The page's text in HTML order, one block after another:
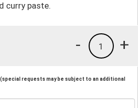
curry paste.
+
1
-
(special requests may be subject to an additional